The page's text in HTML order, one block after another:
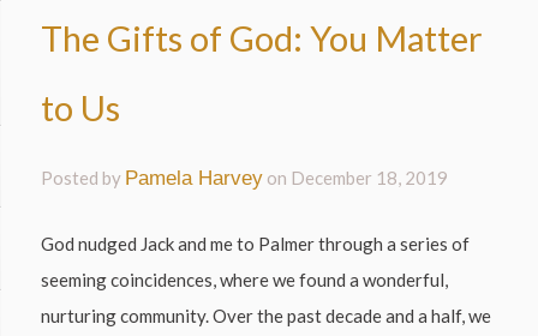
The Gifts of God: You Matter
to Us
Posted by Pamela Harvey on December 18, 2019
God nudged Jack and me to Palmer through a series of
seeming coincidences, where we found a wonderful,
nurturing community. Over the past decade and a half, we